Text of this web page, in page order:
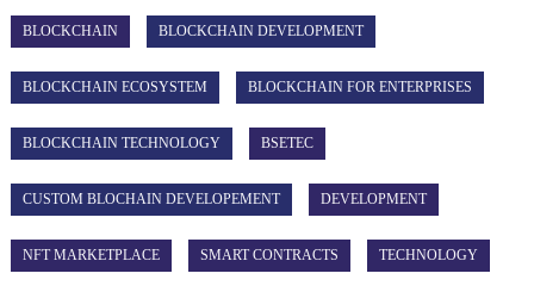
BLOCKCHAIN BLOCKCHAIN DEVELOPMENT
BLOCKCHAIN ECOSYSTEM BLOCKCHAIN FOR ENTERPRISES
BLOCKCHAIN TECHNOLOGY BSETEC
CUSTOM BLOCHAIN DEVELOPEMENT DEVELOPMENT
NFT MARKETPLACE SMART CONTRACTS TECHNOLOGY